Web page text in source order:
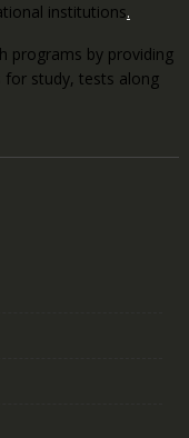
institutions.
programs by providing
for study, tests along